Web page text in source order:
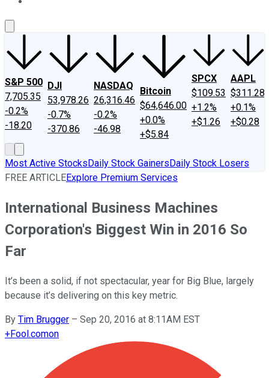
S&P 500
7,705.35
-0.2%
-18.20
DJI
53,978.26
-0.7%
-370.86
NASDAQ
26,316.46
-0.2%
-46.98
Bitcoin
$64,646.00
+0.0%
+$5.84
SPCX
$109.53
+1.2%
+$1.26
AAPL
$311.28
+0.1%
+$0.28
Most Active StocksDaily Stock GainersDaily Stock Losers
FREE ARTICLEExplore Premium Services
International Business Machines
Corporation's Biggest Win in 2016 So
Far
It’s been a solid, if not spectacular, year for Big Blue, largely
because it’s delivering on this key metric.
By Tim Brugger – Sep 20, 2016 at 8:11AM EST
+Fool.comon